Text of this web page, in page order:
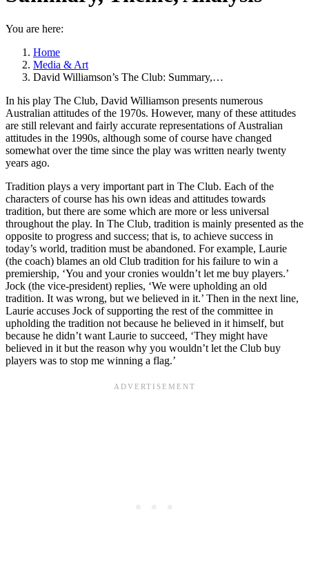
You are here:
Home
Media & Art
David Williamson’s The Club: Summary,…
In his play The Club, David Williamson presents numerous
Australian attitudes of the 1970s. However, many of these attitudes
are still relevant and fairly accurate representations of Australian
attitudes in the 1990s, although some of course have changed
somewhat over the time since the play was written nearly twenty
years ago.
Tradition plays a very important part in The Club. Each of the
characters of course has his own ideas and attitudes towards
tradition, but there are some which are more or less universal
throughout the play. In The Club, tradition is mainly presented as the
opposite to progress and success; that is, to achieve success in
today’s world, tradition must be abandoned. For example, Laurie
(the coach) blames an old Club tradition for his failure to win a
premiership, ‘You and your cronies wouldn’t let me buy players.’
Jock (the vice-president) replies, ‘We were upholding an old
tradition. It was wrong, but we believed in it.’ Then in the next line,
Laurie accuses Jock of supporting the rest of the committee in
upholding the tradition not because he believed in it himself, but
because he didn’t want Laurie to succeed, ‘They might have
believed in it but the reason why you wouldn’t let the Club buy
players was to stop me winning a flag.’